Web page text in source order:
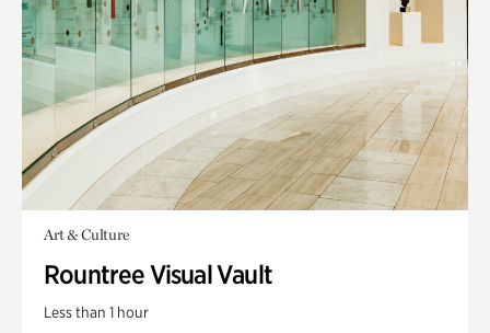
Art & Culture
Rountree Visual Vault
Less than 1 hour